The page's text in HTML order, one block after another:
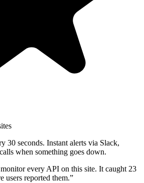
30 seconds. Instant alerts via Slack,
when something goes down.
every API on this site. It caught 23
users reported them.”